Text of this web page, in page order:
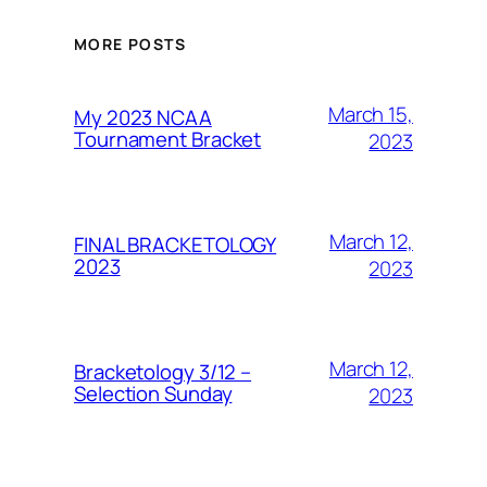
MORE POSTS
My 2023 NCAA
Tournament Bracket
March 15,
2023
FINAL BRACKETOLOGY
2023
March 12,
2023
Bracketology 3/12 –
Selection Sunday
March 12,
2023